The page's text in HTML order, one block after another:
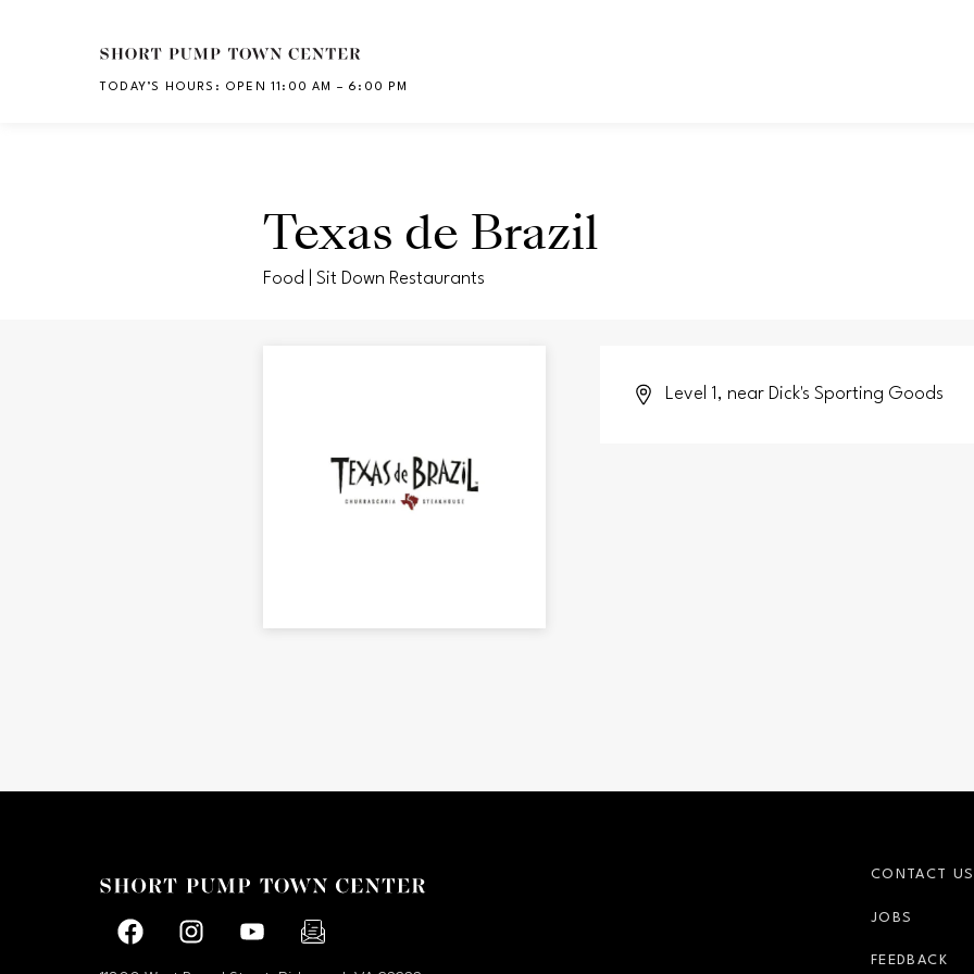
Skip to main content
TODAY’S HOURS : OPEN 11:00 AM – 6:00 PM
Texas de Brazil
Food | Sit Down Restaurants
Level 1, near Dick's Sporting Goods
Facebook pageFacebook pagefooter-block.youtube-link
CONTACT US
JOBS
FEEDBACK